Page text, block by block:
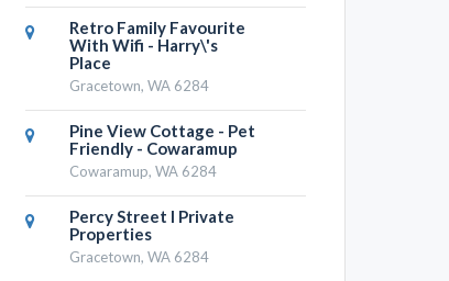
Retro Family Favourite
With Wifi - Harry\'s
Place
Gracetown, WA 6284
Pine View Cottage - Pet
Friendly - Cowaramup
Cowaramup, WA 6284
Percy Street I Private
Properties
Gracetown, WA 6284